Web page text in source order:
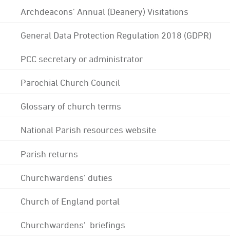
Archdeacons' Annual (Deanery) Visitations
General Data Protection Regulation 2018 (GDPR)
PCC secretary or administrator
Parochial Church Council
Glossary of church terms
National Parish resources website
Parish returns
Churchwardens' duties
Church of England portal
Churchwardens' briefings